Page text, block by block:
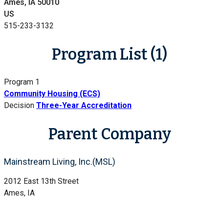
Ames, IA 50010
US
515-233-3132
Program List (1)
Program 1
Community Housing (ECS)
Decision Three-Year Accreditation
Parent Company
Mainstream Living, Inc.(MSL)
2012 East 13th Street
Ames, IA